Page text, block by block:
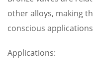
other alloys, making
conscious
Applications: